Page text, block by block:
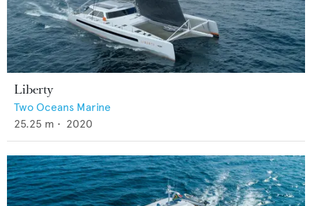
Liberty
Two Oceans Marine
25.25 m • 2020